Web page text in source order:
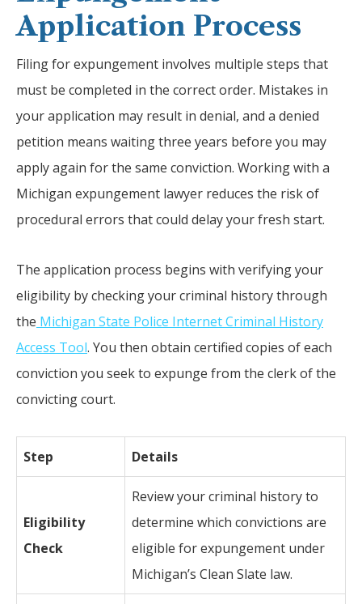
Application Process
Filing for expungement involves multiple steps that
must be completed in the correct order. Mistakes in
your application may result in denial, and a denied
petition means waiting three years before you may
apply again for the same conviction. Working with a
Michigan expungement lawyer reduces the risk of
procedural errors that could delay your fresh start.
The application process begins with verifying your
eligibility by checking your criminal history through
the Michigan State Police Internet Criminal History
Access Tool. You then obtain certified copies of each
conviction you seek to expunge from the clerk of the
convicting court.
Step Details
Eligibility
Check
Review your criminal history to
determine which convictions are
eligible for expungement under
Michigan’s Clean Slate law.